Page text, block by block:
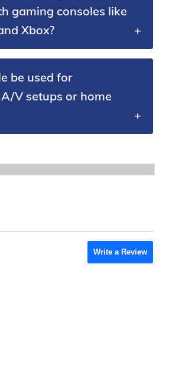
gaming consoles like
Xbox?
be used for
V setups or home
Write a Review